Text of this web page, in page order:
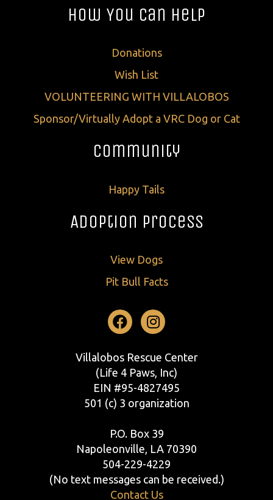
How You Can Help
Donations
Wish List
VOLUNTEERING WITH VILLALOBOS
Sponsor/Virtually Adopt a VRC Dog or Cat
Community
Happy Tails
Adoption Process
View Dogs
Pit Bull Facts
Facebook
Instagram
Villalobos Rescue Center
(Life 4 Paws, Inc)
EIN #95-4827495
501 (c) 3 organization
P.O. Box 39
Napoleonville, LA 70390
504-229-4229
(No text messages can be received.)
Contact Us